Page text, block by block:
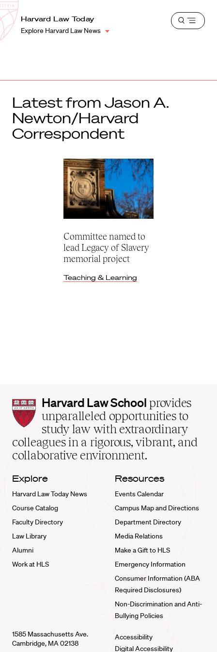
Harvard
Law
School
Shield
Harvard Law Today
Explore Harvard Law News
Open
Latest from Jason A.
Newton/Harvard
Correspondent
Committee named to
lead Legacy of Slavery
memorial project
Teaching & Learning
Harvard
Law
School
home
Harvard Law School provides
unparalleled opportunities to
study law with extraordinary
colleagues in a rigorous, vibrant, and
collaborative environment.
Explore
Harvard Law Today News
Course Catalog
Faculty Directory
Law Library
Alumni
Work at HLS
Resources
Events Calendar
Campus Map and Directions
Department Directory
Media Relations
Make a Gift to HLS
Emergency Information
Consumer Information (ABA
Required Disclosures)
Non-Discrimination and Anti-
Bullying Policies
1585 Massachusetts Ave.
Cambridge, MA 02138
Accessibility
Digital Accessibility